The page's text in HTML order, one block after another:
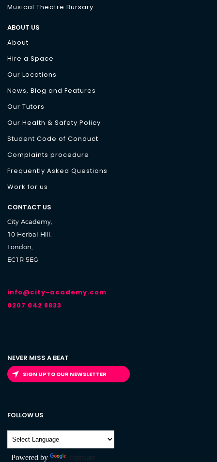
Musical Theatre Bursary
ABOUT US
About
Hire a Space
Our Locations
News, Blog and Features
Our Tutors
Our Health & Safety Policy
Student Code of Conduct
Complaints procedure
Frequently Asked Questions
Work for us
CONTACT US
City Academy,
10 Herbal Hill,
London,
EC1R 5EG
info@city-academy.com
0207 042 8833
NEVER MISS A BEAT
SIGN UP TO OUR NEWSLETTER
FOLLOW US
Powered by Translate